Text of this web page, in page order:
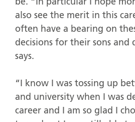
be. “In particular I hope
also see the merit in this
often have a bearing on
decisions for their sons and
says.
“I know I was tossing up
and university when I was
career and I am so glad I